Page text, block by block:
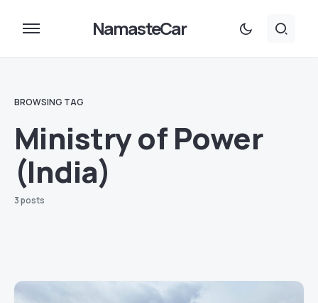
NamasteCar
BROWSING TAG
Ministry of Power
(India)
3 posts